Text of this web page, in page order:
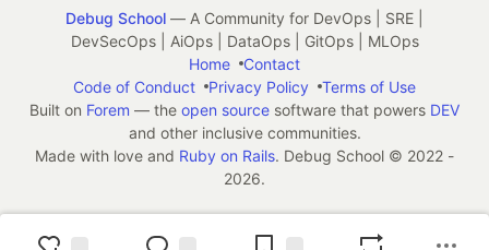
Debug School — A Community for DevOps | SRE |
DevSecOps | AiOps | DataOps | GitOps | MLOps
Home
Contact
Code of Conduct
Privacy Policy
Terms of Use
Built on Forem — the open source software that powers DEV
and other inclusive communities.
Made with love and Ruby on Rails. Debug School © 2022 -
2026.